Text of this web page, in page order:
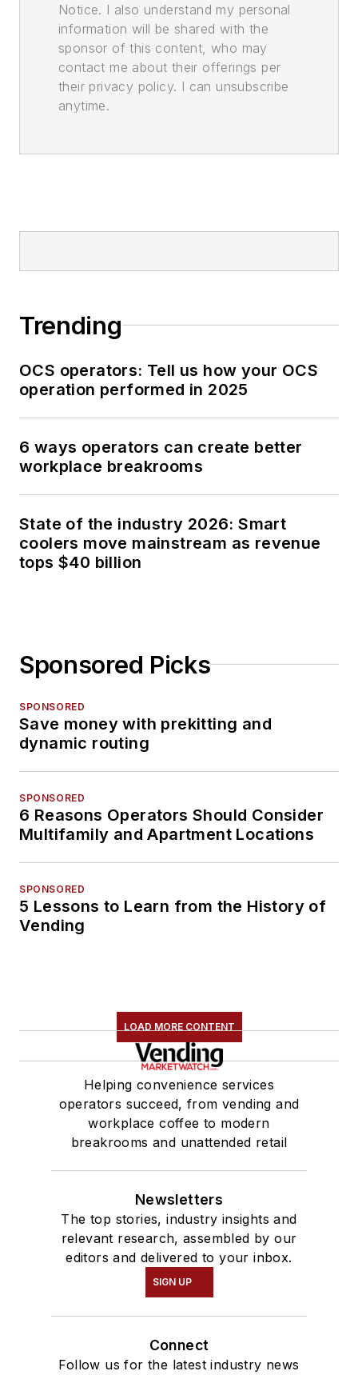
Notice. I also understand my personal
information will be shared with the
sponsor of this content, who may
contact me about their offerings per
their privacy policy. I can unsubscribe
anytime.
Trending
OCS operators: Tell us how your OCS
operation performed in 2025
6 ways operators can create better
workplace breakrooms
State of the industry 2026: Smart
coolers move mainstream as revenue
tops $40 billion
Sponsored Picks
SPONSORED
Save money with prekitting and
dynamic routing
SPONSORED
6 Reasons Operators Should Consider
Multifamily and Apartment Locations
SPONSORED
5 Lessons to Learn from the History of
Vending
LOAD MORE CONTENT
Helping convenience services
operators succeed, from vending and
workplace coffee to modern
breakrooms and unattended retail
Newsletters
The top stories, industry insights and
relevant research, assembled by our
editors and delivered to your inbox.
SIGN UP
Connect
Follow us for the latest industry news